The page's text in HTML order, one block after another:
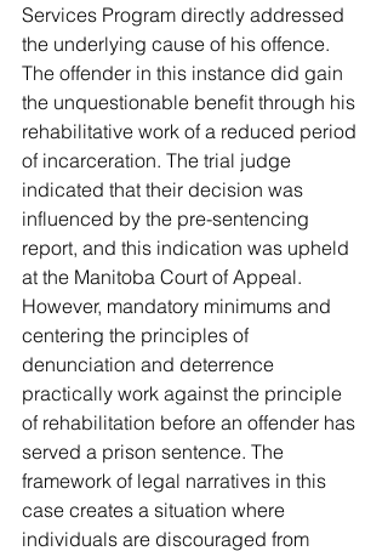
Services Program directly addressed
the underlying cause of his offence.
The offender in this instance did gain
the unquestionable benefit through his
rehabilitative work of a reduced period
of incarceration. The trial judge
indicated that their decision was
influenced by the pre-sentencing
report, and this indication was upheld
at the Manitoba Court of Appeal.
However, mandatory minimums and
centering the principles of
denunciation and deterrence
practically work against the principle
of rehabilitation before an offender has
served a prison sentence. The
framework of legal narratives in this
case creates a situation where
individuals are discouraged from